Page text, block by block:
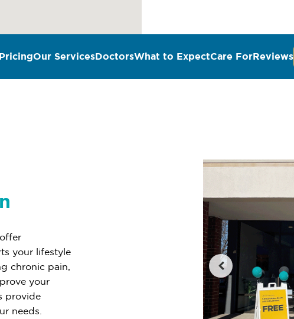
Our ServicesDoctorsWhat to ExpectCare ForReviews
your lifestyle
chronic pain,
your
provide
needs.